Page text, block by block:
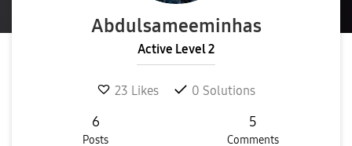
Abdulsameeminhas
Active Level 2
23 Likes 0 Solutions
6
Posts
5
Comments